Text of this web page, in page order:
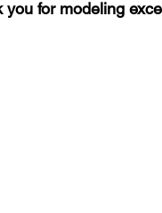
you for modeling